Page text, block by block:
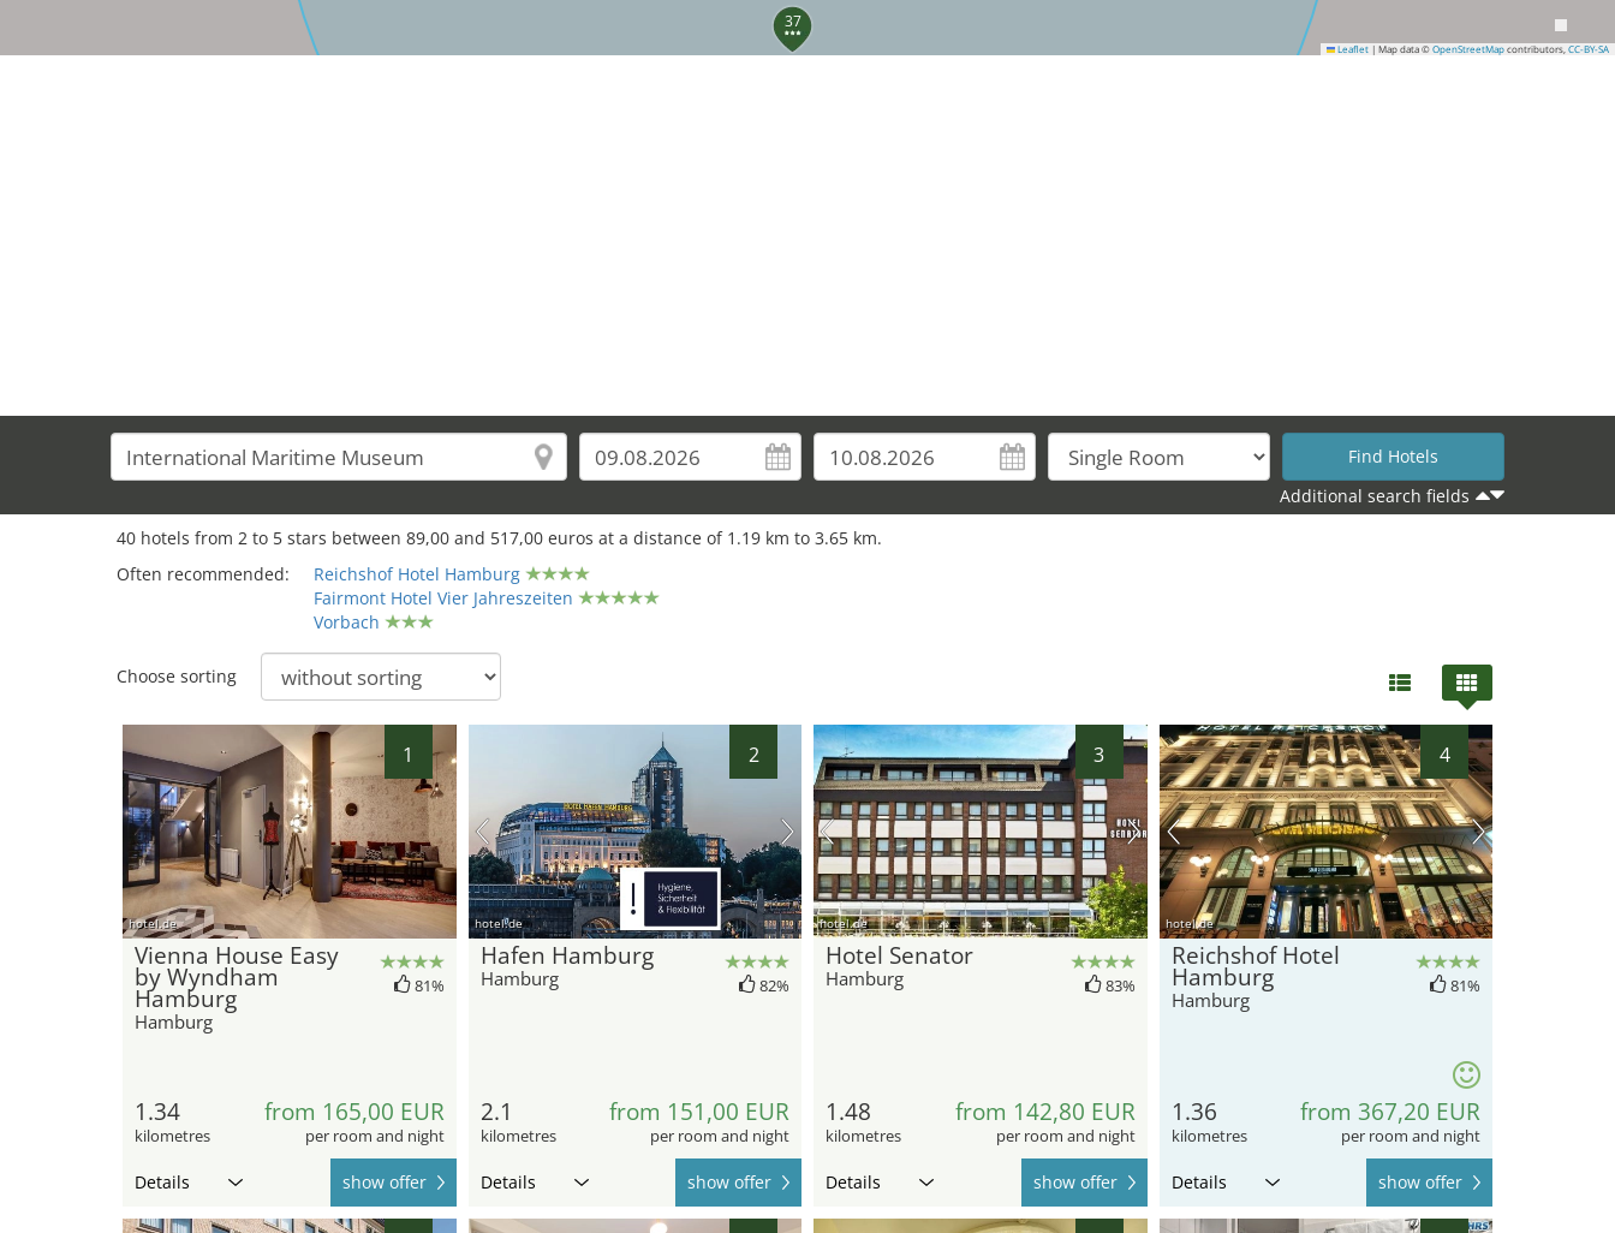
37
Leaflet | Map data © OpenStreetMap contributors, CC-BY-SA
Additional search fields
40 hotels from 2 to 5 stars between 89,00 and 517,00 euros at a distance of 1.19 km to 3.65 km.
Often recommended:
Reichshof Hotel Hamburg
Fairmont Hotel Vier Jahreszeiten
Vorbach
Choose sorting
1
hotel.de
Vienna House Easy
by Wyndham
Hamburg
Hamburg
81%
1.34
kilometres
from 165,00 EUR
per room and night
Details show offer
2
hotel.de
Hafen Hamburg
Hamburg 82%
2.1
kilometres
from 151,00 EUR
per room and night
Details show offer
3
hotel.de
Hotel Senator
Hamburg 83%
1.48
kilometres
from 142,80 EUR
per room and night
Details show offer
4
hotel.de
Reichshof Hotel
Hamburg
Hamburg
81%
1.36
kilometres
from 367,20 EUR
per room and night
Details show offer